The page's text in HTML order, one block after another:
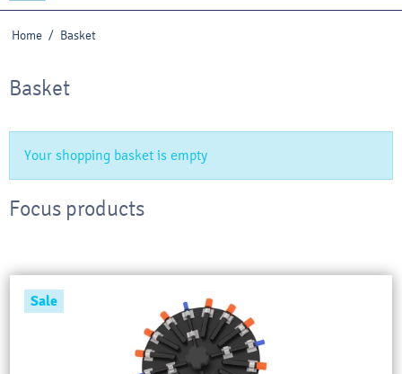
Home / Basket
Basket
Your shopping basket is empty
Focus products
Sale